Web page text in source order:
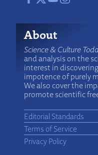
About
Science & Culture
and analysis on the
interest in
impotence of purely
We also cover the
promote scientific
Editorial Standards
Terms of Service
Privacy Policy